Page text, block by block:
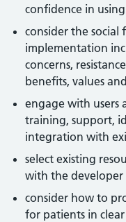
confidence in
consider the social
implementation
concerns,
benefits, values
engage with users
training, support,
integration with
select existing
with the
consider how to
for patients in